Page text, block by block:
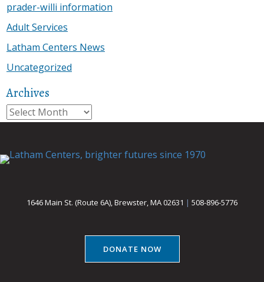
prader-willi information
Adult Services
Latham Centers News
Uncategorized
Archives
Archives
1646 Main St. (Route 6A), Brewster, MA 02631 | 508-896-5776
DONATE NOW